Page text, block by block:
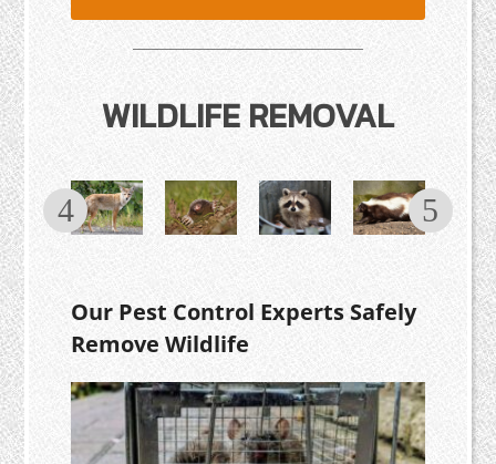
WILDLIFE REMOVAL
Our Pest Control Experts Safely
Remove Wildlife